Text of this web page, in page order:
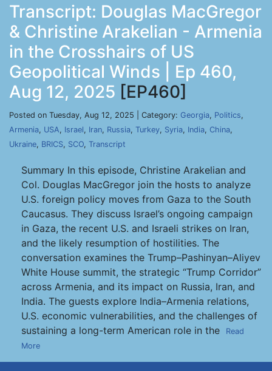
Transcript: Douglas MacGregor
& Christine Arakelian - Armenia
in the Crosshairs of US
Geopolitical Winds | Ep 460,
Aug 12, 2025 [EP460]
Posted on Tuesday, Aug 12, 2025 | Category: Georgia, Politics,
Armenia, USA, Israel, Iran, Russia, Turkey, Syria, India, China,
Ukraine, BRICS, SCO, Transcript
Summary In this episode, Christine Arakelian and
Col. Douglas MacGregor join the hosts to analyze
U.S. foreign policy moves from Gaza to the South
Caucasus. They discuss Israel’s ongoing campaign
in Gaza, the recent U.S. and Israeli strikes on Iran,
and the likely resumption of hostilities. The
conversation examines the Trump–Pashinyan–Aliyev
White House summit, the strategic “Trump Corridor”
across Armenia, and its impact on Russia, Iran, and
India. The guests explore India–Armenia relations,
U.S. economic vulnerabilities, and the challenges of
sustaining a long-term American role in the
Read
More